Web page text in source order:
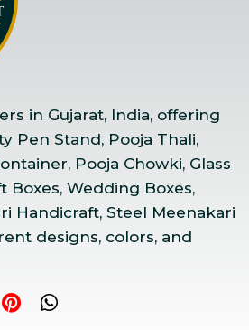
in Gujarat, India, offering
Pen Stand, Pooja Thali,
Pooja Chowki, Glass
Boxes, Wedding Boxes,
Handicraft, Steel Meenakari
designs, colors, and